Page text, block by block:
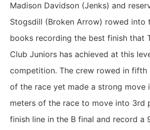
Madison Davidson (Jenks) and
Stogsdill (Broken Arrow) rowed into
books recording the best finish that
Club Juniors has achieved at this
competition. The crew rowed in fifth
of the race yet made a strong move
meters of the race to move into 3rd
finish line in the B final and record a